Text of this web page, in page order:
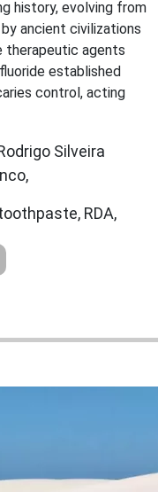
history, evolving from
ancient civilizations
therapeutic agents
established
control, acting
Silveira
RDA,